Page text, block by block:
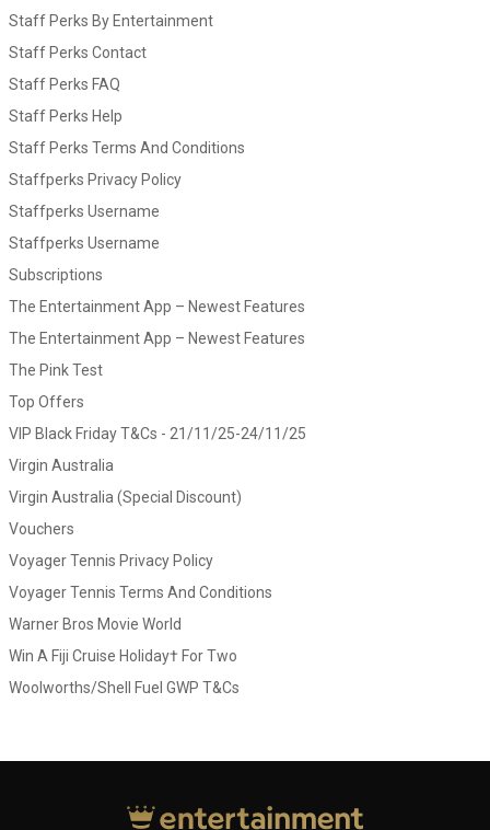
Staff Perks By Entertainment
Staff Perks Contact
Staff Perks FAQ
Staff Perks Help
Staff Perks Terms And Conditions
Staffperks Privacy Policy
Staffperks Username
Staffperks Username
Subscriptions
The Entertainment App – Newest Features
The Entertainment App – Newest Features
The Pink Test
Top Offers
VIP Black Friday T&Cs - 21/11/25-24/11/25
Virgin Australia
Virgin Australia (Special Discount)
Vouchers
Voyager Tennis Privacy Policy
Voyager Tennis Terms And Conditions
Warner Bros Movie World
Win A Fiji Cruise Holiday† For Two
Woolworths/Shell Fuel GWP T&Cs